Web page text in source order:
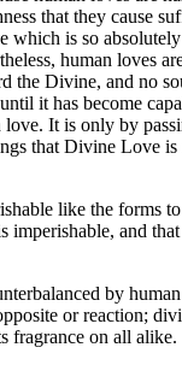
that they cause
which is so
human loves
the Divine, and no
it has become
love. It is only by
that Divine Love is
like the forms
imperishable, and
by
or reaction;
fragrance on all alike.